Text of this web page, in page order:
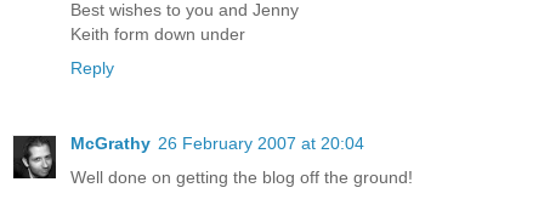
Best wishes to you and Jenny
Keith form down under
Reply
McGrathy 26 February 2007 at 20:04
Well done on getting the blog off the ground!